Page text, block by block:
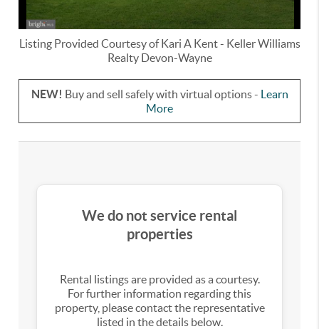
Listing Provided Courtesy ofKari A Kent- Keller Williams
Realty Devon-Wayne
NEW! Buy and sell safely with virtual options - Learn
More
We do not service rental
properties
Rental listings are provided as a courtesy.
For further information regarding this
property, please contact the representative
listed in the details below.